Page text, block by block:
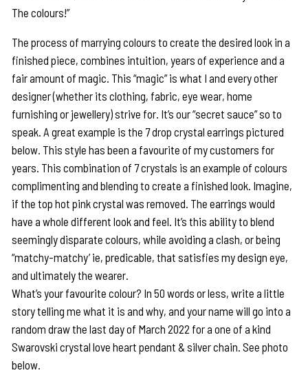
The colours!”
The process of marrying colours to create the desired look in a
finished piece, combines intuition, years of experience and a
fair amount of magic. This “magic” is what I and every other
designer (whether its clothing, fabric, eye wear, home
furnishing or jewellery) strive for. It’s our “secret sauce” so to
speak. A great example is the 7 drop crystal earrings pictured
below. This style has been a favourite of my customers for
years. This combination of 7 crystals is an example of colours
complimenting and blending to create a finished look. Imagine,
if the top hot pink crystal was removed. The earrings would
have a whole different look and feel. It’s this ability to blend
seemingly disparate colours, while avoiding a clash, or being
“matchy-matchy’ ie, predicable, that satisfies my design eye,
and ultimately the wearer.
What’s your favourite colour? In 50 words or less, write a little
story telling me what it is and why, and your name will go into a
random draw the last day of March 2022 for a one of a kind
Swarovski crystal love heart pendant & silver chain. See photo
below.